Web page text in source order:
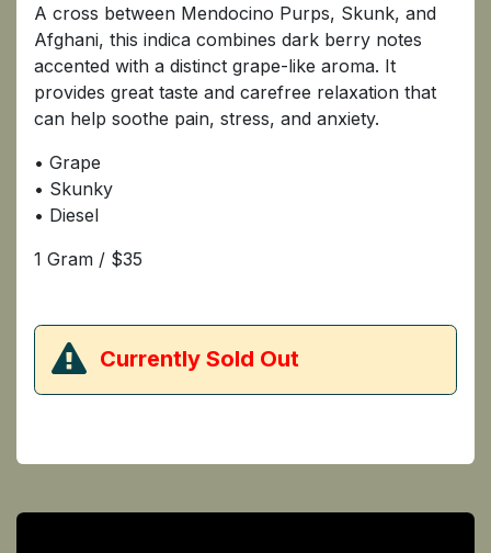
A cross between Mendocino Purps, Skunk, and
Afghani, this indica combines dark berry notes
accented with a distinct grape-like aroma. It
provides great taste and carefree relaxation that
can help soothe pain, stress, and anxiety.
• Grape
• Skunky
• Diesel
1 Gram / $35
​Currently Sold Out